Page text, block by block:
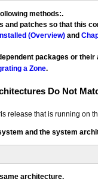
methods:.
and patches so that this
(Overview)and
packages or
a Zone.
Do Not
release that is running on
and the system
architecture.